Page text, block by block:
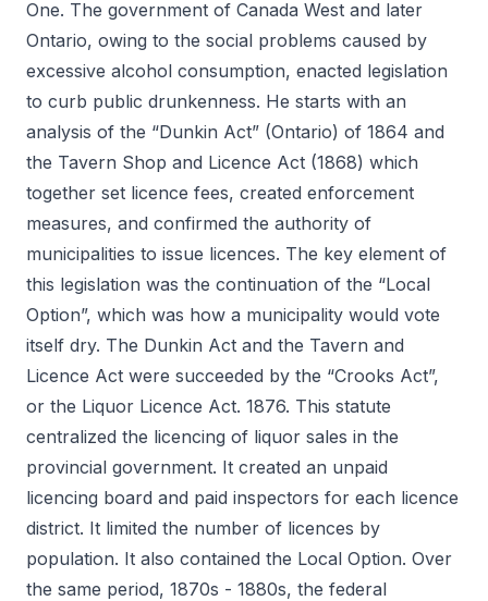
One. The government of Canada West and later
Ontario, owing to the social problems caused by
excessive alcohol consumption, enacted legislation
to curb public drunkenness. He starts with an
analysis of the “Dunkin Act” (Ontario) of 1864 and
the Tavern Shop and Licence Act (1868) which
together set licence fees, created enforcement
measures, and confirmed the authority of
municipalities to issue licences. The key element of
this legislation was the continuation of the “Local
Option”, which was how a municipality would vote
itself dry. The Dunkin Act and the Tavern and
Licence Act were succeeded by the “Crooks Act”,
or the Liquor Licence Act. 1876. This statute
centralized the licencing of liquor sales in the
provincial government. It created an unpaid
licencing board and paid inspectors for each licence
district. It limited the number of licences by
population. It also contained the Local Option. Over
the same period, 1870s - 1880s, the federal